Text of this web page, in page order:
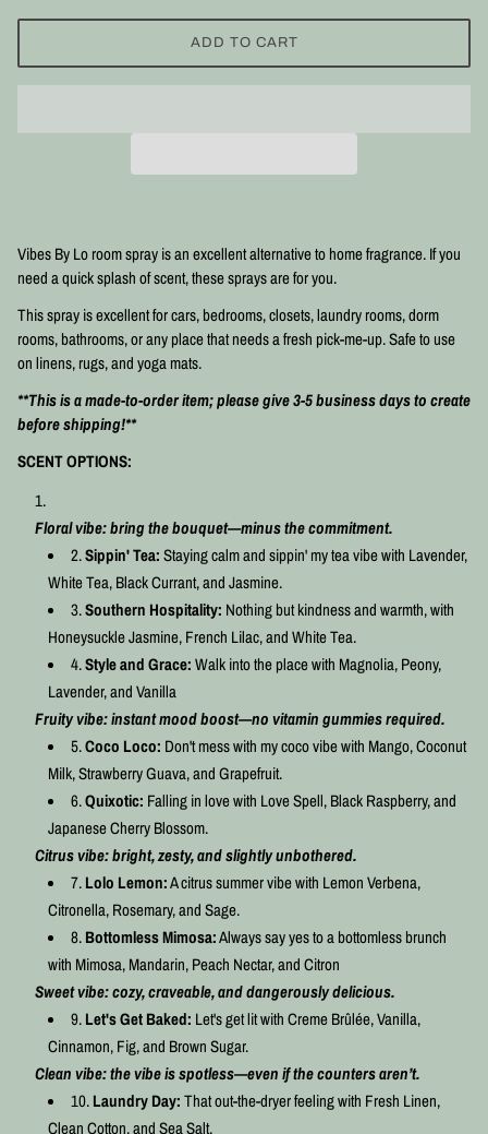
ADD TO CART
Vibes By Lo room spray is an excellent alternative to home fragrance. If you
need a quick splash of scent, these sprays are for you.
This spray is excellent for cars, bedrooms, closets, laundry rooms, dorm
rooms, bathrooms, or any place that needs a fresh pick-me-up. Safe to use
on linens, rugs, and yoga mats.⠀⠀⠀⠀⠀
**This is a made-to-order item; please give 3-5 business days to create
before shipping!**
SCENT OPTIONS:
Floral vibe: bring the bouquet—minus the commitment.
Sippin' Tea:Staying calm and sippin' my tea vibe with Lavender,
White Tea, Black Currant, and Jasmine.
Southern Hospitality: Nothing but kindness and warmth, with
Honeysuckle Jasmine, French Lilac, and White Tea.
Style and Grace:Walk into the place with Magnolia, Peony,
Lavender, and Vanilla
Fruity vibe: instant mood boost—no vitamin gummies required.
Coco Loco: Don't mess with my coco vibe with Mango, Coconut
Milk, Strawberry Guava, and Grapefruit.
Quixotic: Falling in love with Love Spell, Black Raspberry, and
Japanese Cherry Blossom.
Citrus vibe:bright, zesty, and slightly unbothered.
Lolo Lemon:A citrus summer vibe with Lemon Verbena,
Citronella, Rosemary, and Sage.
Bottomless Mimosa:Always say yes to a bottomless brunch
with Mimosa, Mandarin, Peach Nectar, and Citron
Sweet vibe: cozy, craveable, and dangerously delicious.
Let's Get Baked: Let's get lit with Creme Brûlée, Vanilla,
Cinnamon, Fig, and Brown Sugar.
Clean vibe: the vibe is spotless—even if the counters aren’t.
Laundry Day:That out-the-dryer feeling with Fresh Linen,
Clean Cotton, and Sea Salt.